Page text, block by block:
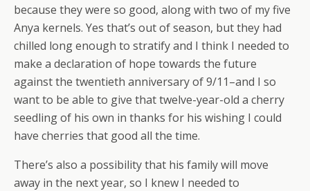
because they were so good, along with two of my five
Anya kernels. Yes that’s out of season, but they had
chilled long enough to stratify and I think I needed to
make a declaration of hope towards the future
against the twentieth anniversary of 9/11–and I so
want to be able to give that twelve-year-old a cherry
seedling of his own in thanks for his wishing I could
have cherries that good all the time.
There’s also a possibility that his family will move
away in the next year, so I knew I needed to